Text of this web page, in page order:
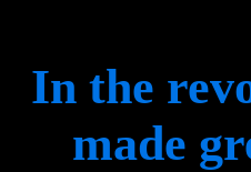
In the
made